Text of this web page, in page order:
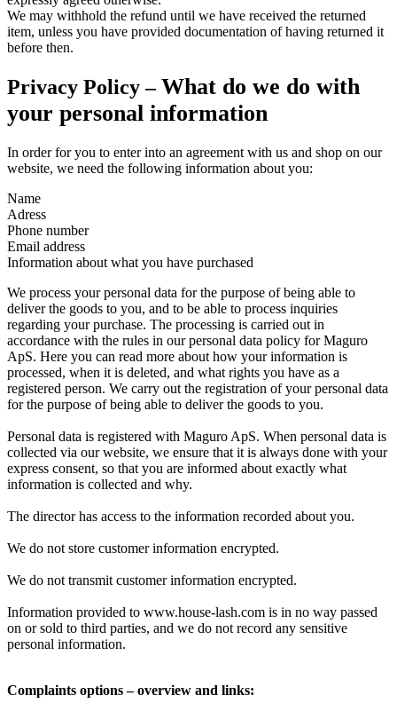
We may withhold the refund until we have received the returned
item, unless you have provided documentation of having returned it
before then.
Privacy Policy –What do we do with
your personal information
In order for you to enter into an agreement with us and shop on our
website, we need the following information about you:
Name
Adress
Phone number
Email address
Information about what you have purchased
We process your personal data for the purpose of being able to
deliver the goods to you, and to be able to process inquiries
regarding your purchase. The processing is carried out in
accordance with the rules in our personal data policy for Maguro
ApS. Here you can read more about how your information is
processed, when it is deleted, and what rights you have as a
registered person. We carry out the registration of your personal data
for the purpose of being able to deliver the goods to you.
Personal data is registered with Maguro ApS. When personal data is
collected via our website, we ensure that it is always done with your
express consent, so that you are informed about exactly what
information is collected and why.
The director has access to the information recorded about you.
We do not store customer information encrypted.
We do not transmit customer information encrypted.
Information provided to www.house-lash.com is in no way passed
on or sold to third parties, and we do not record any sensitive
personal information.
Complaints options – overview and links: